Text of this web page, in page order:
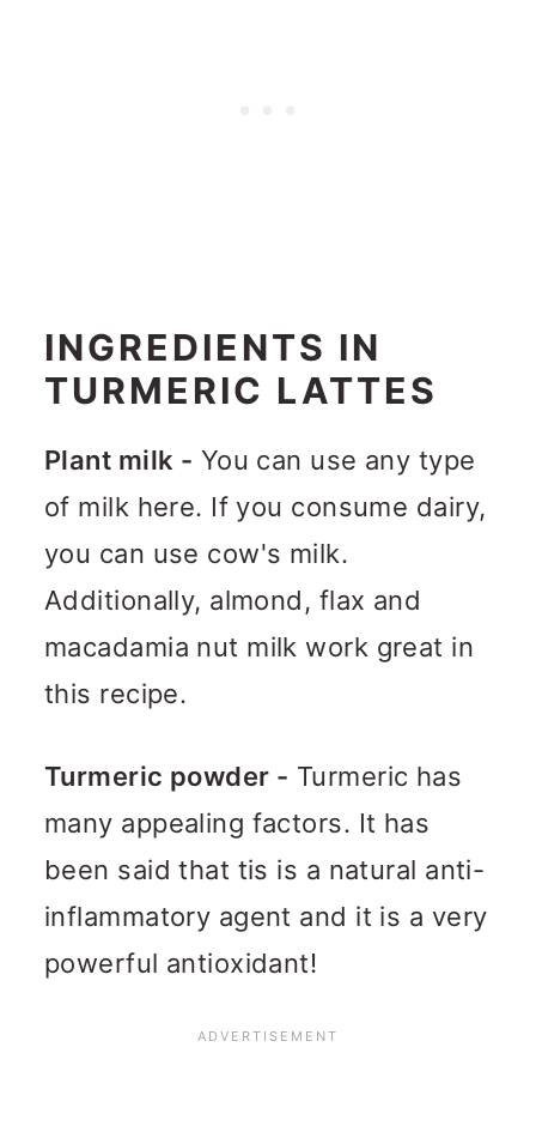
INGREDIENTS IN
TURMERIC LATTES
Plant milk - You can use any type
of milk here. If you consume dairy,
you can use cow's milk.
Additionally, almond, flax and
macadamia nut milk work great in
this recipe.
Turmeric powder - Turmeric has
many appealing factors. It has
been said that tis is a natural anti-
inflammatory agent and it is a very
powerful antioxidant!